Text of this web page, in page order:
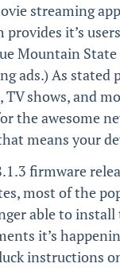
streaming
provides it’s
Mountain
ads.) As stated
shows, and
the awesome
means your
firmware
most of the
able to
it’s
instructions